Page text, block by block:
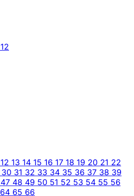
12
12 13 14 15 16 17 18 19 20 21 22
30 31 32 33 34 35 36 37 38 39
47 48 49 50 51 52 53 54 55 56
64 65 66